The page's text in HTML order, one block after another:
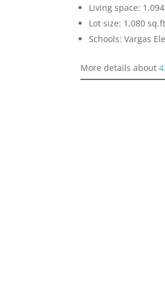
Living space:
Lot size: 1,080
Schools: Vargas
More details about